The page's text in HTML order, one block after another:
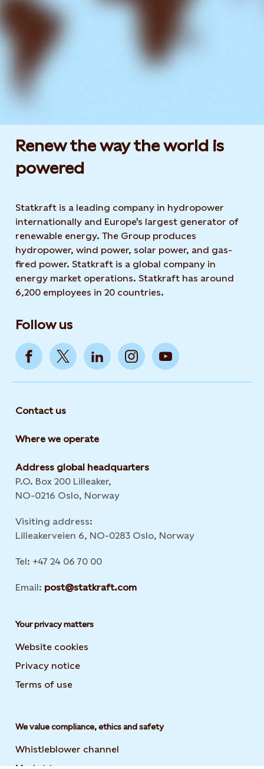
Renew the way the world is
powered​
Statkraft is a leading company in hydropower
internationally and Europe's largest generator of
renewable energy. The Group produces
hydropower, wind power, solar power, and gas-
fired power. Statkraft is a global company in
energy market operations. Statkraft has around
6,200 employees in 20 countries.
Follow us
Contact us
Where we operate
Address global headquarters
P.O. Box 200 Lilleaker,
NO-0216 Oslo, Norway
Visiting address:
Lilleakerveien 6, NO-0283 Oslo, Norway
Tel: +47 24 06 70 00
Email: post@statkraft.com
Your privacy matters
Website cookies
Privacy notice
Terms of use
We value compliance, ethics and safety
Whistleblower channel